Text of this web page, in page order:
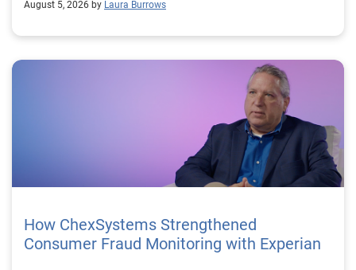
August 5, 2026 by Laura Burrows
How ChexSystems Strengthened
Consumer Fraud Monitoring with Experian